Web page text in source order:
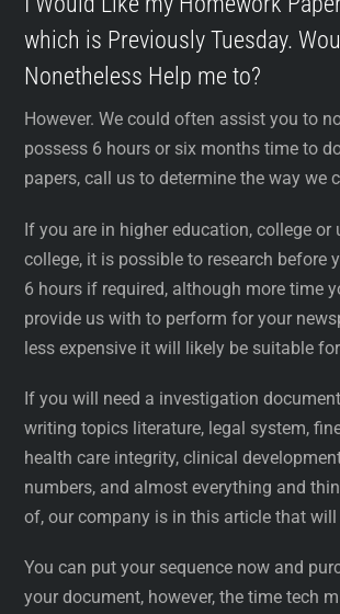
which is Previously Tuesday.
Nonetheless Help me to?
However. We could often assist you to
possess 6 hours or six months time to
papers, call us to determine the way we
If you are in higher education, college or
college, it is possible to research before
6 hours if required, although more time
provide us with to perform for your
less expensive it will likely be suitable
If you will need a investigation
writing topics literature, legal system,
health care integrity, clinical
numbers, and almost everything and
of, our company is in this article that will
You can put your sequence now and
your document, however, the time tech